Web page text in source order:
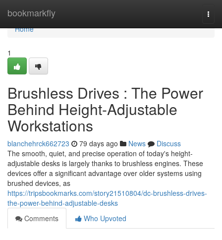
bookmarkfly
Home
Home
1
Brushless Drives : The Power
Behind Height-Adjustable
Workstations
blanchehrck662723 79 days ago News
Discuss
The smooth, quiet, and precise operation of today's height-
adjustable desks is largely thanks to brushless engines. These
devices offer a significant advantage over older systems using
brushed devices, as
https://tripsbookmarks.com/story21510804/dc-brushless-drives-
the-power-behind-adjustable-desks
Comments
Who Upvoted